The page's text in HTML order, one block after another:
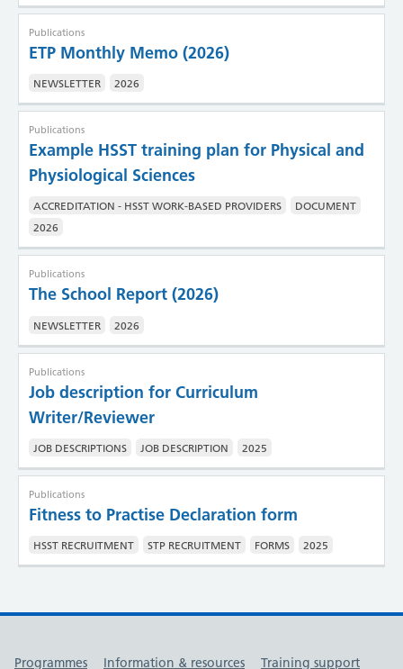
Publications
ETP Monthly Memo (2026)
NEWSLETTER 2026
Publications
Example HSST training plan for Physical and
Physiological Sciences
ACCREDITATION - HSST WORK-BASED PROVIDERS
DOCUMENT
2026
Publications
The School Report (2026)
NEWSLETTER 2026
Publications
Job description for Curriculum
Writer/Reviewer
JOB DESCRIPTIONS JOB DESCRIPTION 2025
Publications
Fitness to Practise Declaration form
HSST RECRUITMENT STP RECRUITMENT FORMS 2025
Programmes Information & resources
Training support